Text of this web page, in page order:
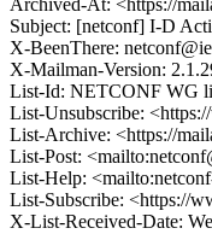
Archived-At: <https://
Subject: [netconf] I-D
X-BeenThere:
X-Mailman-Version:
List-Id: NETCONF WG
List-Unsubscribe:
List-Archive: <https://
List-Post:
List-Help:
List-Subscribe: <https://
X-List-Received-Date: